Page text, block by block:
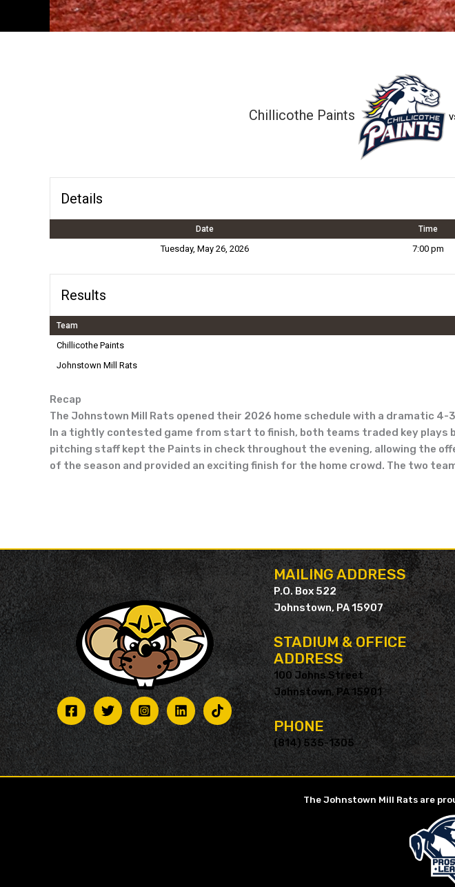
Chillicothe Paints
Details
Date Time
Tuesday, May 26, 2026 7:00 pm
Results
Team
Chillicothe Paints
Johnstown Mill Rats
Recap
The Johnstown Mill Rats opened their 2026 home schedule with a dramatic
In a tightly contested game from start to finish, both teams traded key plays
pitching staff kept the Paints in check throughout the evening, allowing the
of the season and provided an exciting finish for the home crowd. The two
MAILING ADDRESS
P.O. Box 522
Johnstown, PA 15907
STADIUM & OFFICE
ADDRESS
100 Johns Street
Johnstown, PA 15901
PHONE
(814) 535-1305
The Johnstown Mill Rats are